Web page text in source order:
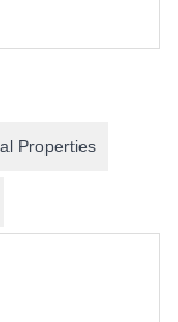
Properties